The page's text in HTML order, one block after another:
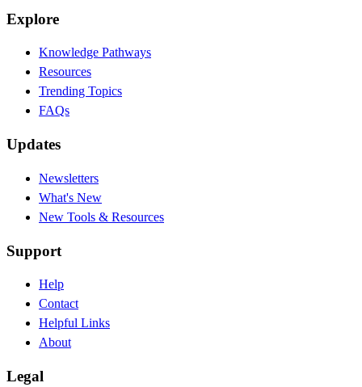
Explore
Knowledge Pathways
Resources
Trending Topics
FAQs
Updates
Newsletters
What's New
New Tools & Resources
Support
Help
Contact
Helpful Links
About
Legal